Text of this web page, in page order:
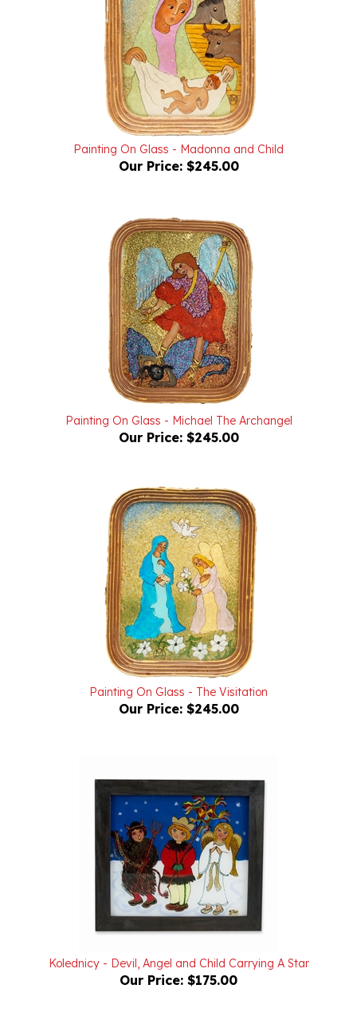
Painting On Glass - Madonna and Child
Our Price:$245.00
Painting On Glass - Michael The Archangel
Our Price:$245.00
Painting On Glass - The Visitation
Our Price: $245.00
Our Price: $175.00